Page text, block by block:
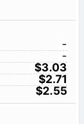
-
-
$3.03
$2.71
$2.55